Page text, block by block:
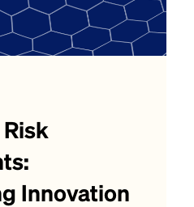
Innovation